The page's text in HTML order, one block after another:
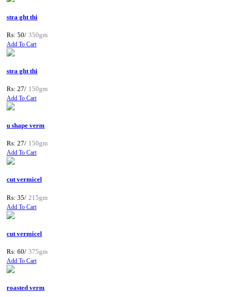
stra ght thi
Rs: 50/ 350gm
Add To Cart
stra ght thi
Rs: 27/ 150gm
Add To Cart
u shape verm
Rs: 27/ 150gm
Add To Cart
cut vermicel
Rs: 35/ 215gm
Add To Cart
cut vermicel
Rs: 60/ 375gm
Add To Cart
roasted verm